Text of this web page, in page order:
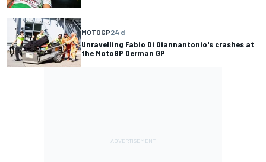
MOTOGP24 d
Unravelling Fabio Di Giannantonio's crashes at
the MotoGP German GP